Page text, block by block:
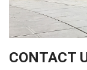
CONTACT